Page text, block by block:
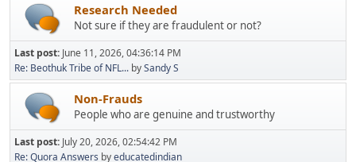
Research Needed
Not sure if they are fraudulent or not?
Last post: June 11, 2026, 04:36:14 PM
Re: Beothuk Tribe of NFL... bySandy S
Non-Frauds
People who are genuine and trustworthy
Last post: July 20, 2026, 02:54:42 PM
Re: Quora Answers byeducatedindian